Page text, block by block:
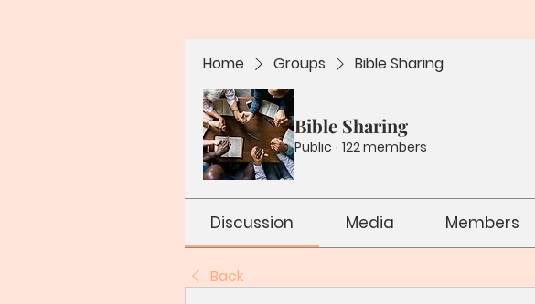
Home Groups Bible Sharing
Bible Sharing
Public · 122 members
Discussion Media Members
Back